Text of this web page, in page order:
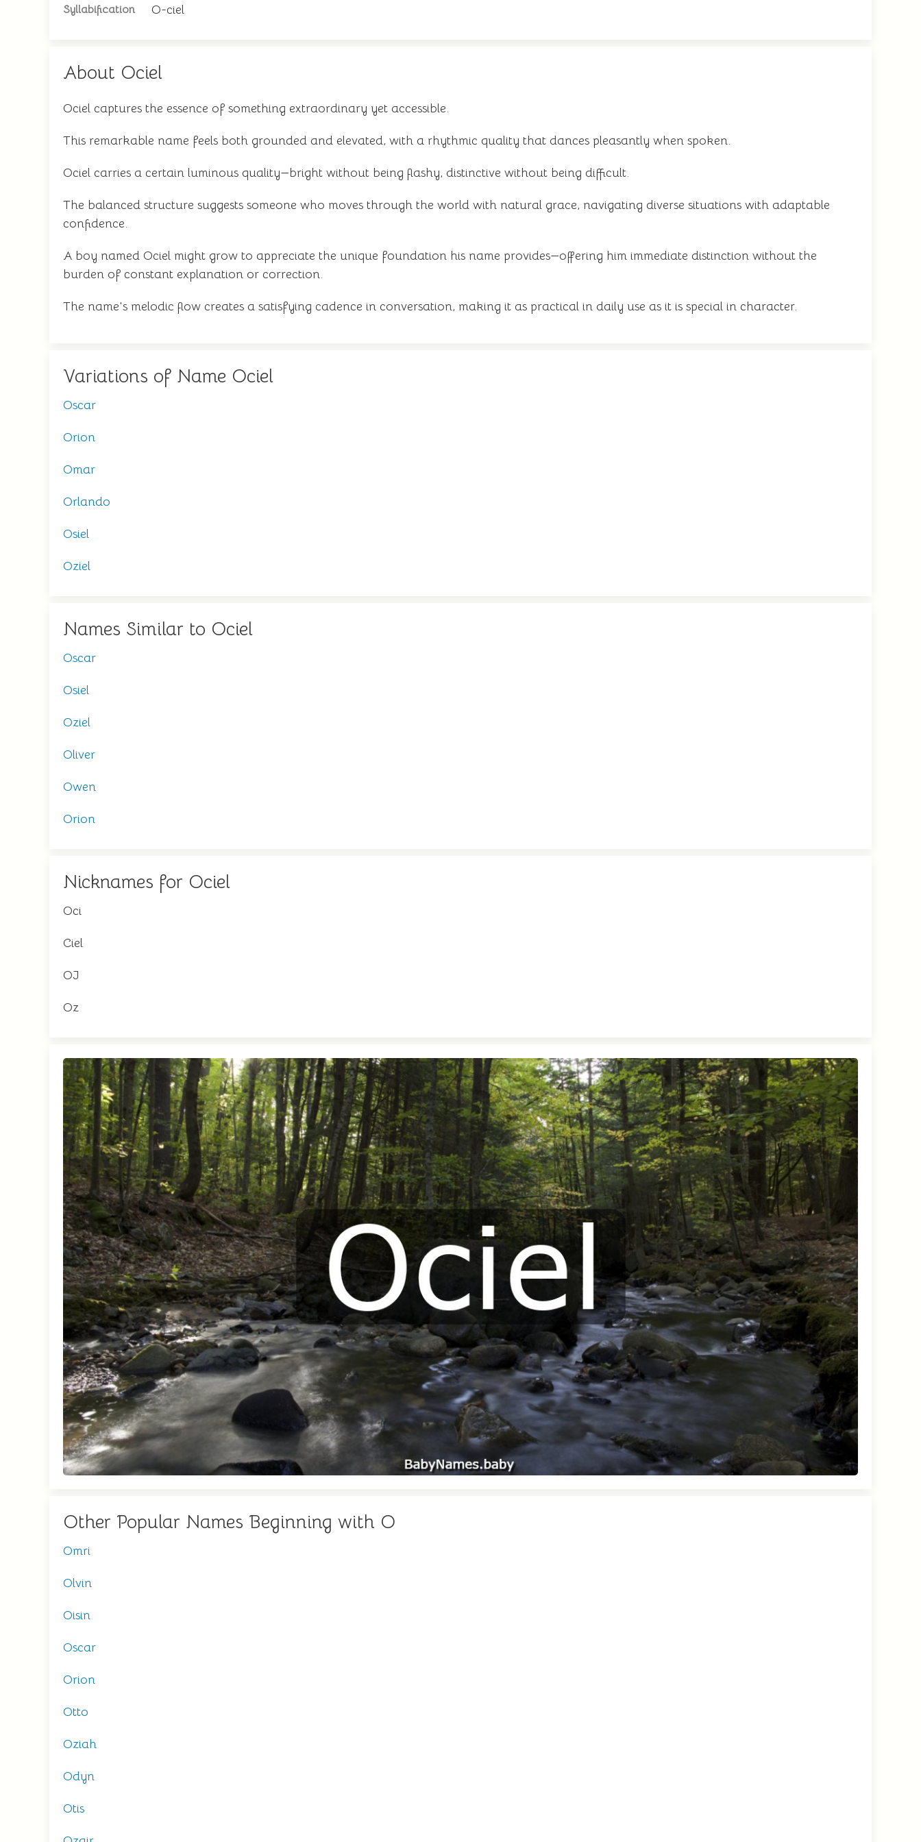
Syllabification O-ciel
About Ociel
Ociel captures the essence of something extraordinary yet accessible.
This remarkable name feels both grounded and elevated, with a rhythmic quality that dances pleasantly when spoken.
Ociel carries a certain luminous quality—bright without being flashy, distinctive without being difficult.
The balanced structure suggests someone who moves through the world with natural grace, navigating diverse situations with adaptable
confidence.
A boy named Ociel might grow to appreciate the unique foundation his name provides—offering him immediate distinction without the
burden of constant explanation or correction.
The name's melodic flow creates a satisfying cadence in conversation, making it as practical in daily use as it is special in character.
Variations of Name Ociel
Oscar
Orion
Omar
Orlando
Osiel
Oziel
Names Similar to Ociel
Oscar
Osiel
Oziel
Oliver
Owen
Orion
Nicknames for Ociel
Oci
Ciel
OJ
Oz
Other Popular Names Beginning with O
Omri
Olvin
Oisin
Oscar
Orion
Otto
Oziah
Odyn
Otis